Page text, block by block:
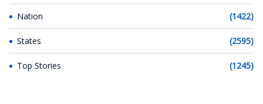
Nation (1422)
States (2595)
Top Stories (1245)